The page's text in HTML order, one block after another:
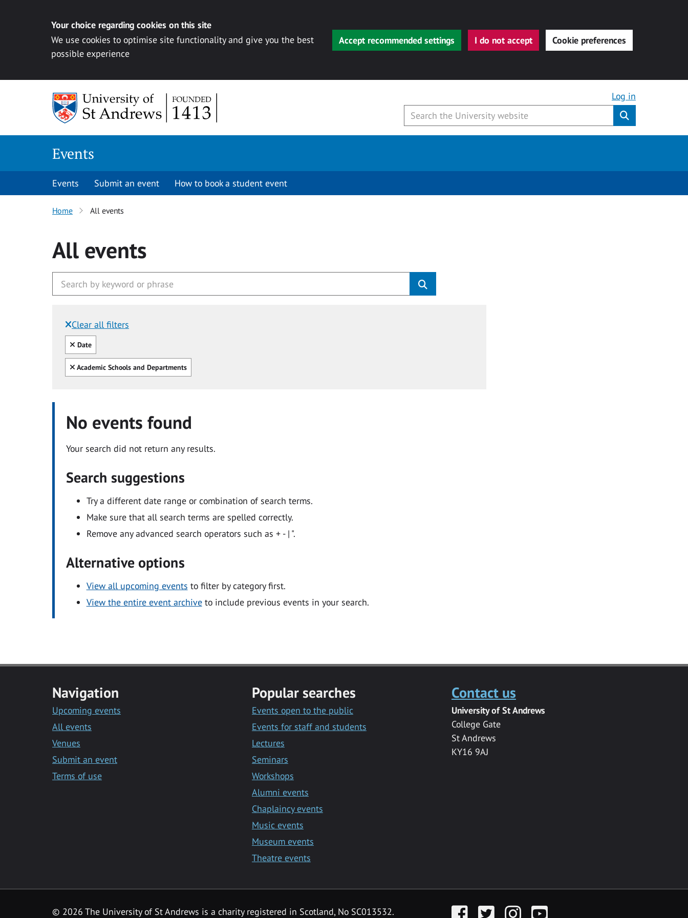
Your choice regarding cookies on this site
We use cookies to optimise site functionality and give you the best
possible experience
Accept recommended settings I do not accept Cookie preferences
Log in
Events
Events Submit an event How to book a student event
Home All events
All events
Clear all filters
Filtered by:
Clear all
Date
Clear all
Academic Schools and Departments
No events found
Your search did not return any results.
Search suggestions
Try a different date range or combination of search terms.
Make sure that all search terms are spelled correctly.
Remove any advanced search operators such as + - | ".
Alternative options
View all upcoming events to filter by category first.
View the entire event archiveto include previous events in your search.
Navigation
Upcoming events
All events
Venues
Submit an event
Terms of use
Popular searches
Events open to the public
Events for staff and students
Lectures
Seminars
Workshops
Alumni events
Chaplaincy events
Music events
Museum events
Theatre events
Contact us
University of St Andrews
College Gate
St Andrews
KY16 9AJ
© 2026 The University of St Andrews is a charity registered in Scotland, No SC013532. FacebookTwitter InstagramYouTube